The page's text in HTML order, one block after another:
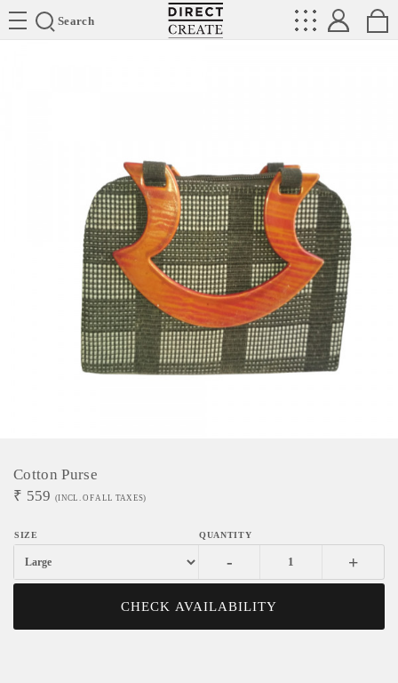
Search
Directcreate
Cotton Purse
₹ 559 (INCL. OF ALL TAXES)
- +
CHECK AVAILABILITY